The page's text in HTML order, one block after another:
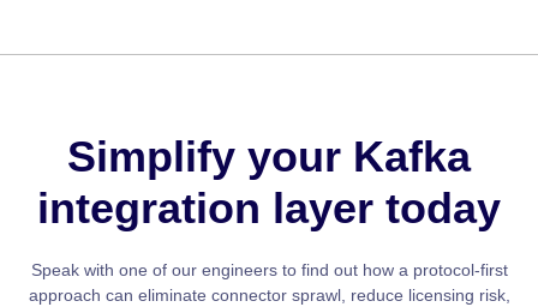
Simplify your Kafka
integration layer today
Speak with one of our engineers to find out how a protocol-first
approach can eliminate connector sprawl, reduce licensing risk,